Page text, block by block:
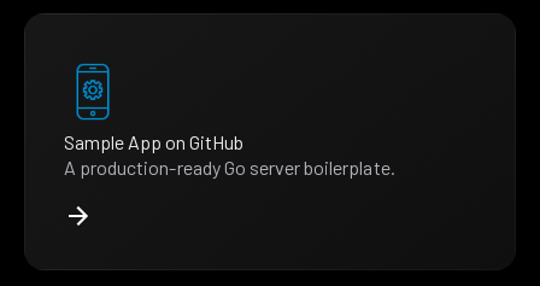
Sample App on GitHub
A production-ready Go server boilerplate.